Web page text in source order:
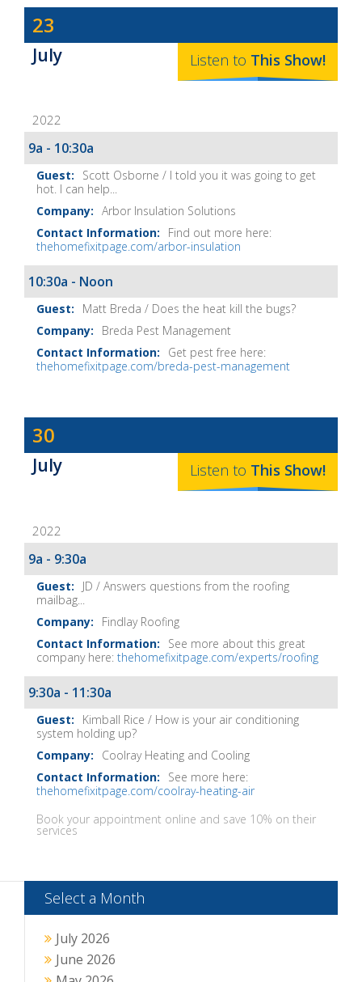
Dave
Baker's
The
Show
Notes
23
July Listen to This Show!
2022
9a - 10:30a
Scott Osborne / I told you it was going to get
hot. I can help...
Arbor Insulation Solutions
Find out more here:
thehomefixitpage.com/arbor-insulation
10:30a - Noon
Matt Breda / Does the heat kill the bugs?
Breda Pest Management
Get pest free here:
thehomefixitpage.com/breda-pest-management
Dave
Baker's
The
Show
Notes
30
July Listen to This Show!
2022
9a - 9:30a
JD / Answers questions from the roofing
mailbag...
Findlay Roofing
See more about this great
company here: thehomefixitpage.com/experts/roofing
9:30a - 11:30a
Kimball Rice / How is your air conditioning
system holding up?
Coolray Heating and Cooling
See more here:
thehomefixitpage.com/coolray-heating-air
Book your appointment online and save 10% on their
services
Select a Month
July 2026
June 2026